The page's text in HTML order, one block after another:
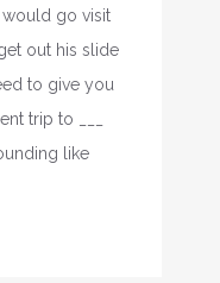
go visit
out his slide
to give you
trip to ___
like